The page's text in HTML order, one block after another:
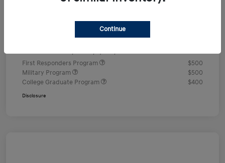
First Responders Program
$500
Military Program
$500
College Graduate Program
$400
Disclosure
Continue